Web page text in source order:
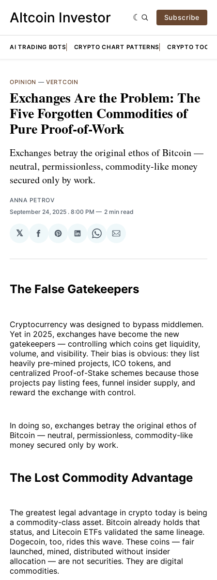
Altcoin Investor Subscribe
AI TRADING BOTS CRYPTO CHART PATTERNS CRYPTO TOOLS
OPINION —VERTCOIN
Exchanges Are the Problem: The
Five Forgotten Commodities of
Pure Proof-of-Work
Exchanges betray the original ethos of Bitcoin —
neutral, permissionless, commodity-like money
secured only by work.
ANNA PETROV
September 24, 2025 . 8:00 PM 2 min read
𝕏
Share
Facebook
Share
Pinterest
Share
LinkedIn
Share
WhatsApp
Share
Email
The False Gatekeepers
Cryptocurrency was designed to bypass middlemen.
Yet in 2025, exchanges have become the new
gatekeepers — controlling which coins get liquidity,
volume, and visibility. Their bias is obvious: they list
heavily pre-mined projects, ICO tokens, and
centralized Proof-of-Stake schemes because those
projects pay listing fees, funnel insider supply, and
reward the exchange with control.
In doing so, exchanges betray the original ethos of
Bitcoin — neutral, permissionless, commodity-like
money secured only by work.
The Lost Commodity Advantage
The greatest legal advantage in crypto today is being
a commodity-class asset. Bitcoin already holds that
status, and Litecoin ETFs validated the same lineage.
Dogecoin, too, rides this wave. These coins — fair
launched, mined, distributed without insider
allocation — are not securities. They are digital
commodities.